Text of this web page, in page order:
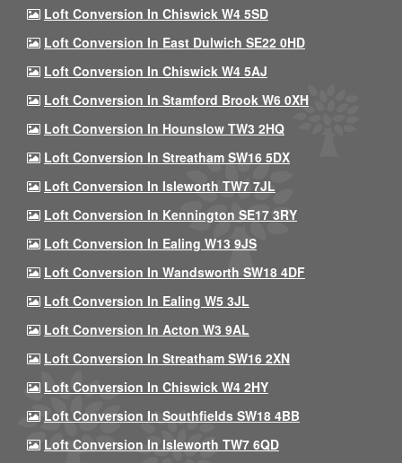
Loft Conversion In Chiswick W4 5SD
Loft Conversion In East Dulwich SE22 0HD
Loft Conversion In Chiswick W4 5AJ
Loft Conversion In Stamford Brook W6 0XH
Loft Conversion In Hounslow TW3 2HQ
Loft Conversion In Streatham SW16 5DX
Loft Conversion In Isleworth TW7 7JL
Loft Conversion In Kennington SE17 3RY
Loft Conversion In Ealing W13 9JS
Loft Conversion In Wandsworth SW18 4DF
Loft Conversion In Ealing W5 3JL
Loft Conversion In Acton W3 9AL
Loft Conversion In Streatham SW16 2XN
Loft Conversion In Chiswick W4 2HY
Loft Conversion In Southfields SW18 4BB
Loft Conversion In Isleworth TW7 6QD